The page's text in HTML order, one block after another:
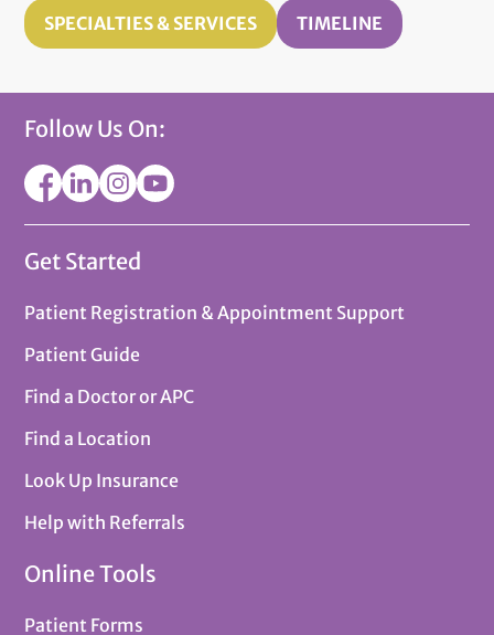
SPECIALTIES & SERVICES TIMELINE
Follow Us On:
Get Started
Patient Registration & Appointment Support
Patient Guide
Find a Doctor or APC
Find a Location
Look Up Insurance
Help with Referrals
Online Tools
Patient Forms